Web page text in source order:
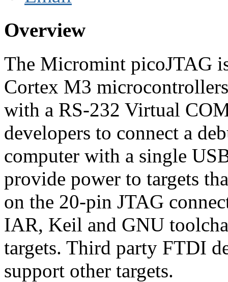
Overview
The Micromint picoJTAG
Cortex M3
with a RS-232 Virtual
developers to connect a
computer with a single
provide power to targets
on the 20-pin JTAG
IAR, Keil and GNU
targets. Third party FTDI
support other targets.